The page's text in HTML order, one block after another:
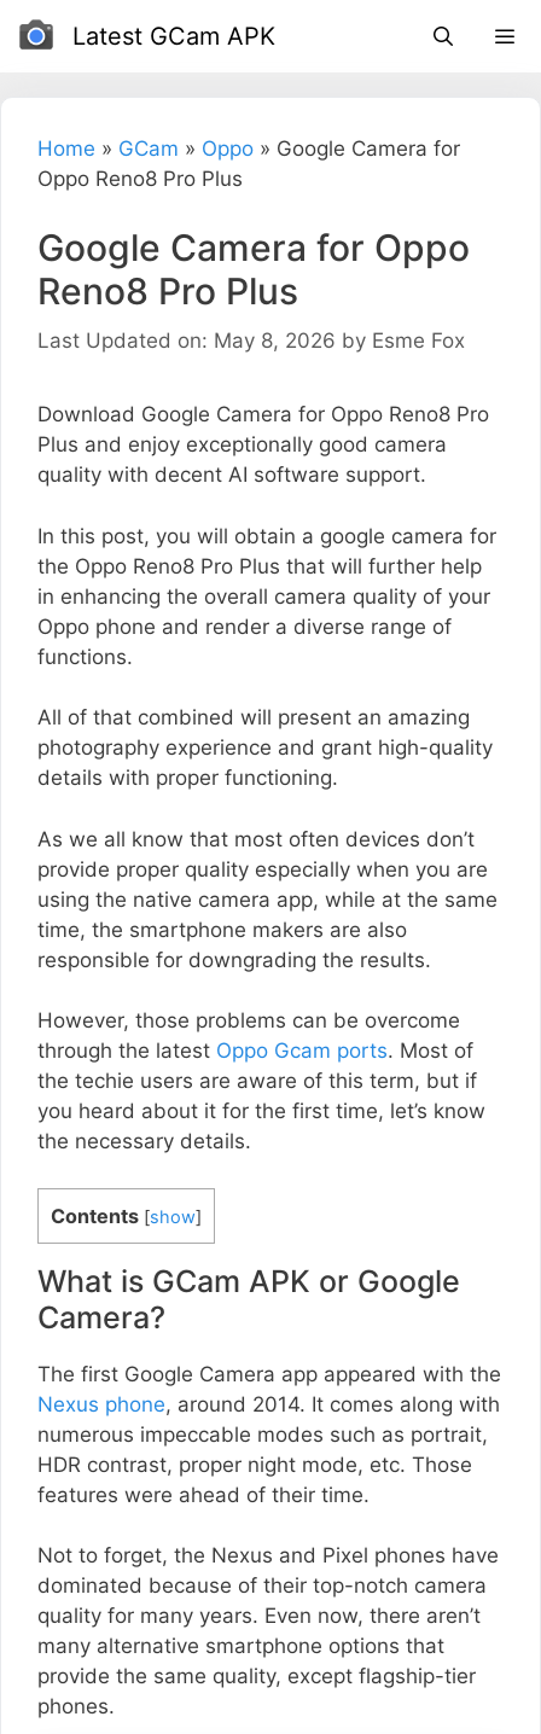
Skip
Latest GCam APK
Home » GCam » Oppo » Google Camera for
Oppo Reno8 Pro Plus
Google Camera for Oppo
Reno8 Pro Plus
Last Updated on: May 8, 2026 by Esme Fox
Download Google Camera for Oppo Reno8 Pro
Plus and enjoy exceptionally good camera
quality with decent AI software support.
In this post, you will obtain a google camera for
the Oppo Reno8 Pro Plus that will further help
in enhancing the overall camera quality of your
Oppo phone and render a diverse range of
functions.
All of that combined will present an amazing
photography experience and grant high-quality
details with proper functioning.
As we all know that most often devices don’t
provide proper quality especially when you are
using the native camera app, while at the same
time, the smartphone makers are also
responsible for downgrading the results.
However, those problems can be overcome
through the latest Oppo Gcam ports. Most of
the techie users are aware of this term, but if
you heard about it for the first time, let’s know
the necessary details.
Contents [show]
What is GCam APK or Google
Camera?
The first Google Camera app appeared with the
Nexus phone, around 2014. It comes along with
numerous impeccable modes such as portrait,
HDR contrast, proper night mode, etc. Those
features were ahead of their time.
Not to forget, the Nexus and Pixel phones have
dominated because of their top-notch camera
quality for many years. Even now, there aren’t
many alternative smartphone options that
provide the same quality, except flagship-tier
phones.